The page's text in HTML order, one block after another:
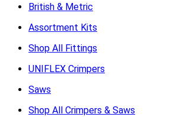
British & Metric
Assortment Kits
Shop All Fittings
UNIFLEX Crimpers
Saws
Shop All Crimpers & Saws